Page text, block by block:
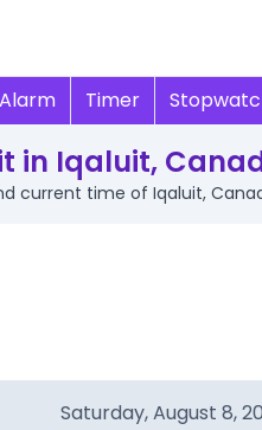
Alarm Timer
in Iqaluit,
current time of Iqaluit,
Saturday, August 8,